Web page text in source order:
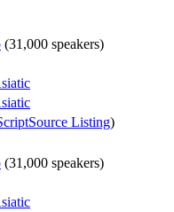
(31,000 speakers)
Listing)
(31,000 speakers)